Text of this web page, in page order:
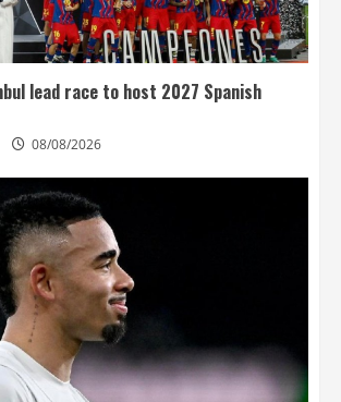
lead race to host 2027 Spanish
08/08/2026